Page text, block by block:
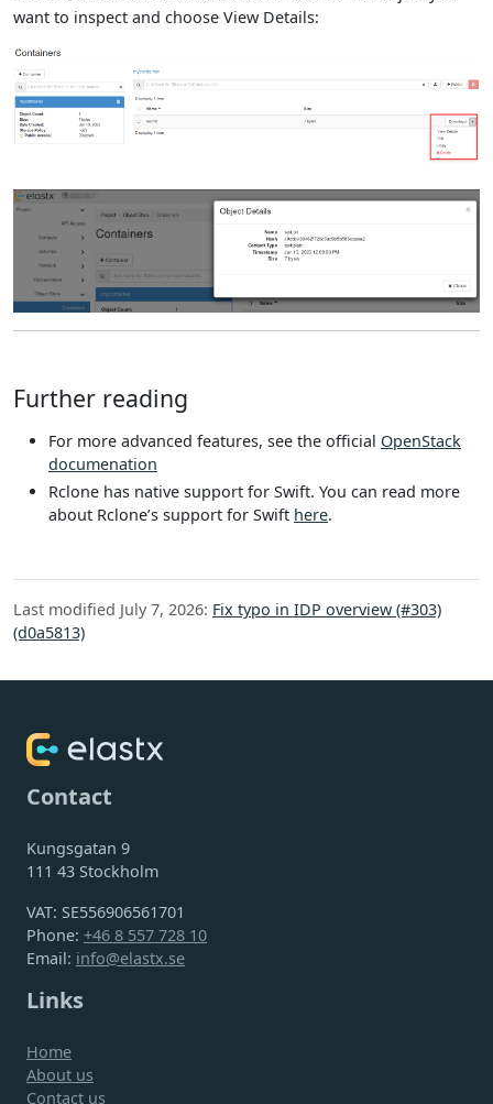
want to inspect and choose View Details:
Further reading
For more advanced features, see the official OpenStack
documenation
Rclone has native support for Swift. You can read more
about Rclone’s support for Swift here.
Last modified July 7, 2026: Fix typo in IDP overview (#303)
(d0a5813)
Contact
Kungsgatan 9
111 43 Stockholm
VAT: SE556906561701
Phone: +46 8 557 728 10
Email: info@elastx.se
Links
Home
About us
Contact us